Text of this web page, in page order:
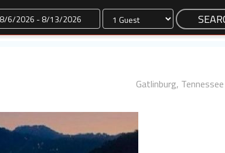
Dates
Gatlinburg, Tennessee